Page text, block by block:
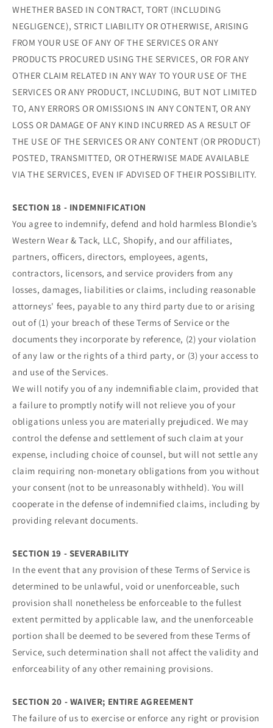
WHETHER BASED IN CONTRACT, TORT (INCLUDING
NEGLIGENCE), STRICT LIABILITY OR OTHERWISE, ARISING
FROM YOUR USE OF ANY OF THE SERVICES OR ANY
PRODUCTS PROCURED USING THE SERVICES, OR FOR ANY
OTHER CLAIM RELATED IN ANY WAY TO YOUR USE OF THE
SERVICES OR ANY PRODUCT, INCLUDING, BUT NOT LIMITED
TO, ANY ERRORS OR OMISSIONS IN ANY CONTENT, OR ANY
LOSS OR DAMAGE OF ANY KIND INCURRED AS A RESULT OF
THE USE OF THE SERVICES OR ANY CONTENT (OR PRODUCT)
POSTED, TRANSMITTED, OR OTHERWISE MADE AVAILABLE
VIA THE SERVICES, EVEN IF ADVISED OF THEIR POSSIBILITY.
SECTION 18 - INDEMNIFICATION
You agree to indemnify, defend and hold harmless Blondie’s
Western Wear & Tack, LLC, Shopify, and our affiliates,
partners, officers, directors, employees, agents,
contractors, licensors, and service providers from any
losses, damages, liabilities or claims, including reasonable
attorneys' fees, payable to any third party due to or arising
out of (1) your breach of these Terms of Service or the
documents they incorporate by reference, (2) your violation
of any law or the rights of a third party, or (3) your access to
and use of the Services.
We will notify you of any indemnifiable claim, provided that
a failure to promptly notify will not relieve you of your
obligations unless you are materially prejudiced. We may
control the defense and settlement of such claim at your
expense, including choice of counsel, but will not settle any
claim requiring non-monetary obligations from you without
your consent (not to be unreasonably withheld). You will
cooperate in the defense of indemnified claims, including by
providing relevant documents.
SECTION 19 - SEVERABILITY
In the event that any provision of these Terms of Service is
determined to be unlawful, void or unenforceable, such
provision shall nonetheless be enforceable to the fullest
extent permitted by applicable law, and the unenforceable
portion shall be deemed to be severed from these Terms of
Service, such determination shall not affect the validity and
enforceability of any other remaining provisions.
SECTION 20 - WAIVER; ENTIRE AGREEMENT
The failure of us to exercise or enforce any right or provision